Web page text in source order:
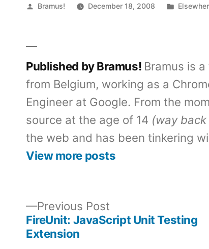
Posted
Bramus! December 18, 2008
Posted
Published by Bramus! Bramus is
from Belgium, working as a
Engineer at Google. From the
source at the age of 14 (way back
the web and has been tinkering
View more posts
Previous PostPrevious
post:
FireUnit: JavaScript Unit Testing
Extension